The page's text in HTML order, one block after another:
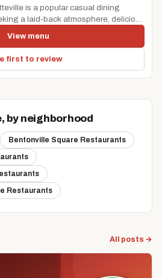
is a popular casual dining
a laid-back atmosphere, delicious
View menu
first to review
by neighborhood
Bentonville Square Restaurants
Restaurants
All posts →